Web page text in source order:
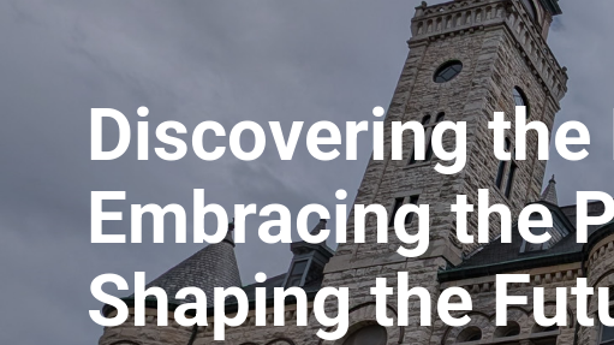
Discovering the
Embracing the
Shaping the